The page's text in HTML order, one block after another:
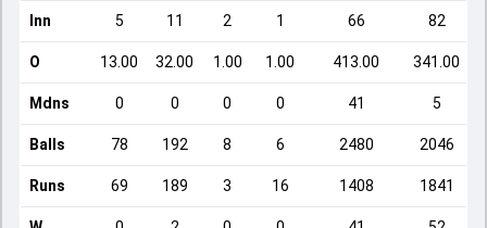
Inn 5 11 2 1 66 82
O 13.00 32.00 1.00 1.00 413.00 341.00
Mdns 0 0 0 0 41 5
Balls 78 192 8 6 2480 2046
Runs 69 189 3 16 1408 1841